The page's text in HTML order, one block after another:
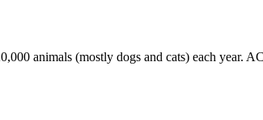
animals (mostly dogs and cats) each year.